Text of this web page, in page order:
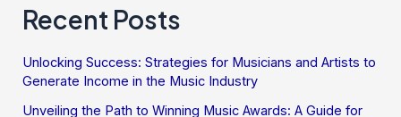
Recent Posts
Unlocking Success: Strategies for Musicians and Artists to
Generate Income in the Music Industry
Unveiling the Path to Winning Music Awards: A Guide for